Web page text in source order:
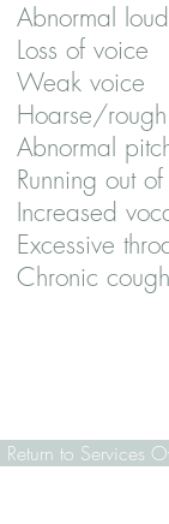
Abnormal
Loss of voice
Weak voice
Hoarse/
Abnormal
Running out
Increased
Excessive
Chronic
Return to Services